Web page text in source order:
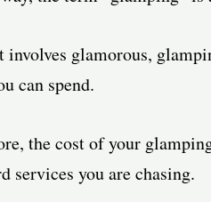
involves glamorous,
can spend.
the cost of your
services you are chasing.